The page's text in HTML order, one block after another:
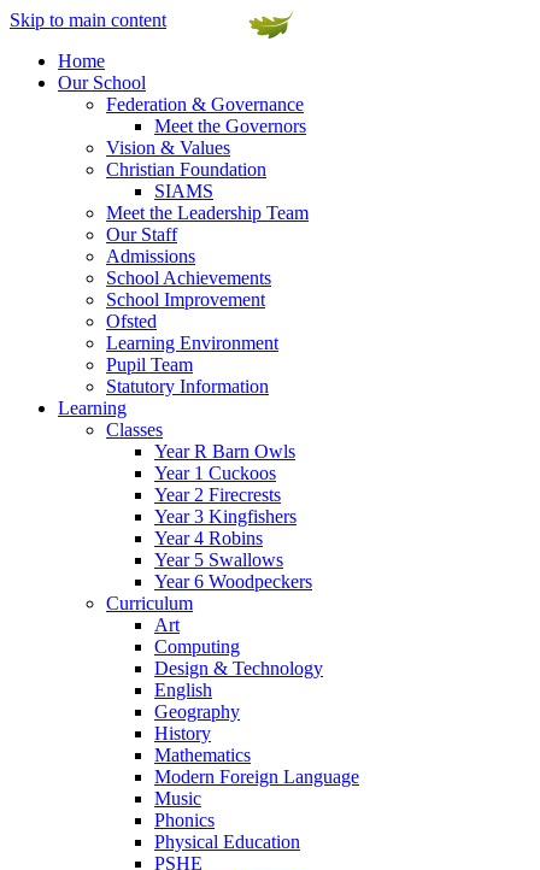
Skip to main content
Home
Our School
Federation & Governance
Meet the Governors
Vision & Values
Christian Foundation
SIAMS
Meet the Leadership Team
Our Staff
Admissions
School Achievements
School Improvement
Ofsted
Learning Environment
Pupil Team
Statutory Information
Learning
Classes
Year R Barn Owls
Year 1 Cuckoos
Year 2 Firecrests
Year 3 Kingfishers
Year 4 Robins
Year 5 Swallows
Year 6 Woodpeckers
Curriculum
Art
Computing
Design & Technology
English
Geography
History
Mathematics
Modern Foreign Language
Music
Phonics
Physical Education
PSHE